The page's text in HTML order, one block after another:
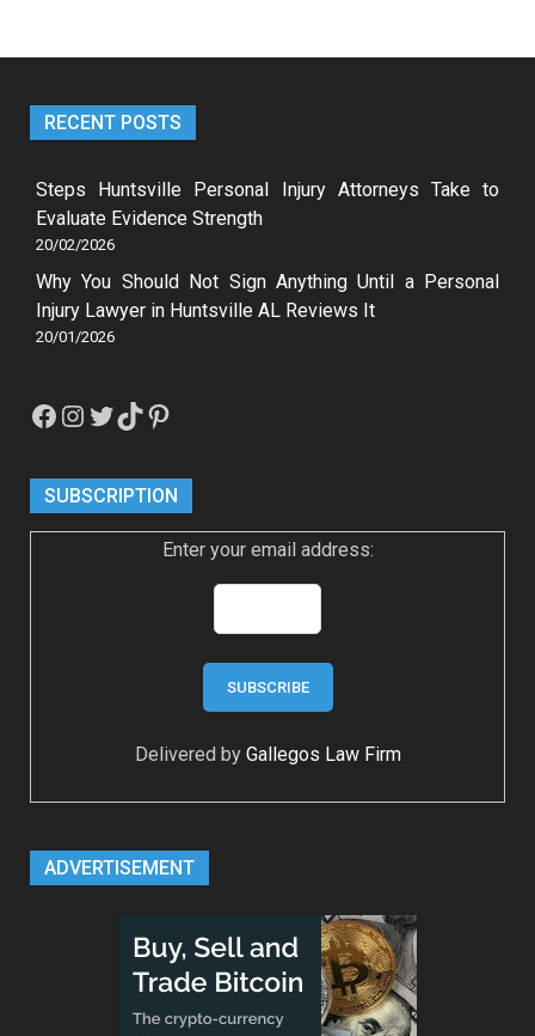
RECENT POSTS
Steps Huntsville Personal Injury Attorneys Take to
Evaluate Evidence Strength
20/02/2026
Why You Should Not Sign Anything Until a Personal
Injury Lawyer in Huntsville AL Reviews It
20/01/2026
Facebook
Instagram
Twitter
TikTokPinterest
SUBSCRIPTION
Enter your email address:
Delivered by Gallegos Law Firm
ADVERTISEMENT